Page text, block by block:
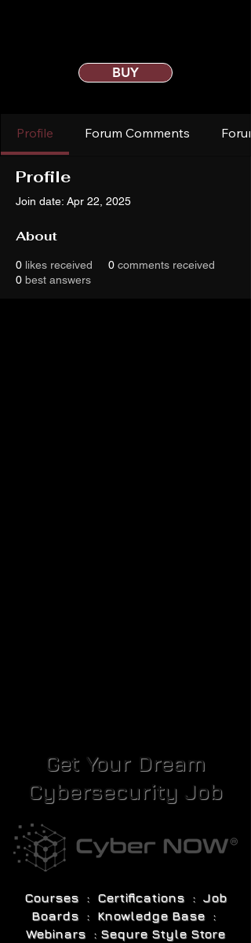
BUY
Profile Forum Comments
Profile
Join date: Apr 22, 2025
About
0 likes received 0 comments received
0 best answers
Get Your Dream
Cybersecurity Job
Courses : Certifications : Job
Boards : Knowledge Base :
Webinars : Sequre Style Store